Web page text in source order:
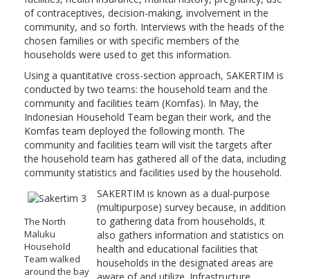
of contraceptives, decision-making, involvement in the
community, and so forth. Interviews with the heads of the
chosen families or with specific members of the
households were used to get this information.
Using a quantitative cross-section approach, SAKERTIM is
conducted by two teams: the household team and the
community and facilities team (Komfas). In May, the
Indonesian Household Team began their work, and the
Komfas team deployed the following month. The
community and facilities team will visit the targets after
the household team has gathered all of the data, including
community statistics and facilities used by the household.
The North
Maluku
Household
Team walked
around the bay
SAKERTIM is known as a dual-purpose
(multipurpose) survey because, in addition
to gathering data from households, it
also gathers information and statistics on
health and educational facilities that
households in the designated areas are